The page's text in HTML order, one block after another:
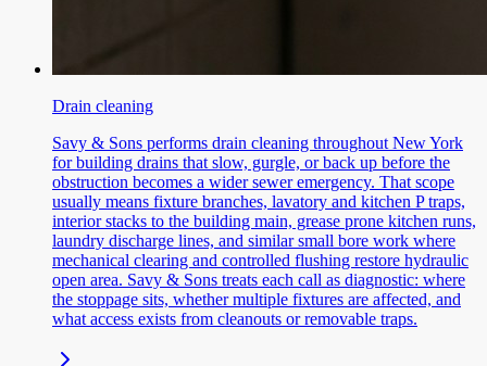
Drain cleaning
Savy & Sons performs drain cleaning throughout New York
for building drains that slow, gurgle, or back up before the
obstruction becomes a wider sewer emergency. That scope
usually means fixture branches, lavatory and kitchen P traps,
interior stacks to the building main, grease prone kitchen runs,
laundry discharge lines, and similar small bore work where
mechanical clearing and controlled flushing restore hydraulic
open area. Savy & Sons treats each call as diagnostic: where
the stoppage sits, whether multiple fixtures are affected, and
what access exists from cleanouts or removable traps.